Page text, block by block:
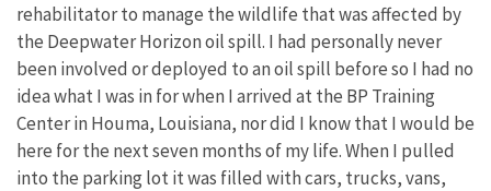
rehabilitator to manage the wildlife that was affected by
the Deepwater Horizon oil spill. I had personally never
been involved or deployed to an oil spill before so I had no
idea what I was in for when I arrived at the BP Training
Center in Houma, Louisiana, nor did I know that I would be
here for the next seven months of my life. When I pulled
into the parking lot it was filled with cars, trucks, vans,